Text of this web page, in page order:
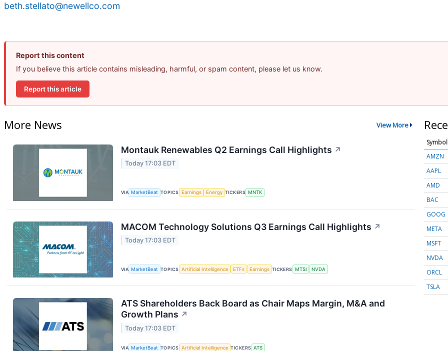
beth.stellato@newellco.com
Report this content
If you believe this article contains misleading, harmful, or spam content, please let us know.
Report this article
More News View More
Montauk Renewables Q2 Earnings Call Highlights ↗
Today 17:03 EDT
VIA MarketBeat TOPICS Earnings Energy TICKERS MNTK
MACOM Technology Solutions Q3 Earnings Call Highlights ↗
Today 17:03 EDT
VIA MarketBeat TOPICS Artificial Intelligence ETFs Earnings TICKERS MTSI NVDA
ATS Shareholders Back Board as Chair Maps Margin, M&A and
Growth Plans ↗
Today 17:03 EDT
VIA MarketBeat TOPICS Artificial Intelligence TICKERS ATS
Symbol
AMZN
AAPL
AMD
BAC
GOOG
META
MSFT
NVDA
ORCL
TSLA